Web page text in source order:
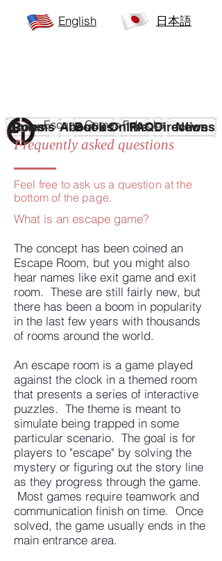
English 日本語
Escape Games Fukuoka
Rooms Book Online Directions
Rules About us FAQ News
Frequently asked questions
Feel free to ask us a question at the
bottom of the page.
What is an escape game?
The concept has been coined an
Escape Room, but you might also
hear names like exit game and exit
room. These are still fairly new, but
there has been a boom in popularity
in the last few years with thousands
of rooms around the world.
An escape room is a game played
against the clock in a themed room
that presents a series of interactive
puzzles. The theme is meant to
simulate being trapped in some
particular scenario. The goal is for
players to "escape" by solving the
mystery or figuring out the story line
as they progress through the game.
Most games require teamwork and
communication finish on time. Once
solved, the game usually ends in the
main entrance area.